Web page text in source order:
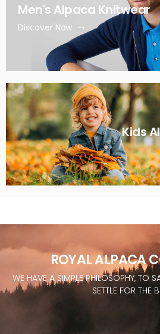
Men's Alpaca Knitwear
Discover Now
Kids
ROYAL ALPACA
WE HAVE A SIMPLE PHILOSOPHY, TO
SETTLE FOR THE